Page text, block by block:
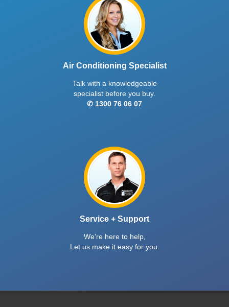
Air Conditioning Specialist
Talk with a knowledgeable
specialist before you buy.
✆ 1300 76 06 07
Service + Support
We're here to help,
Let us make it easy for you.